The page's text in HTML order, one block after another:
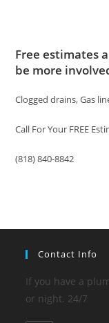
Free estimates
be more
Clogged drains, Gas
Call For Your FREE
(818) 840-8842
Contact Info
If you have a
or night. 24/7